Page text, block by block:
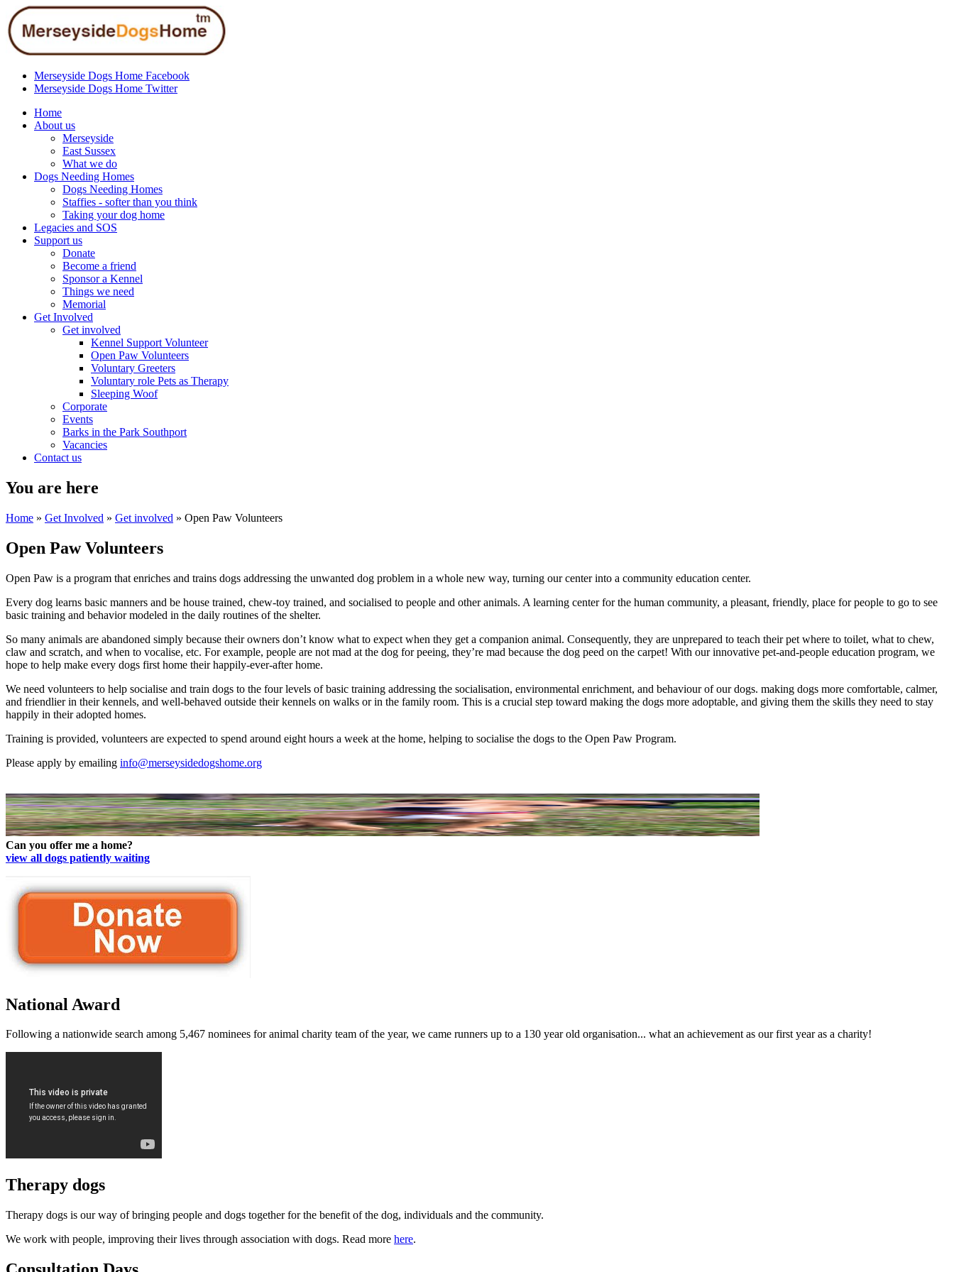
Merseyside Dogs Home Facebook
Merseyside Dogs Home Twitter
Home
About us
Merseyside
East Sussex
What we do
Dogs Needing Homes
Dogs Needing Homes
Staffies - softer than you think
Taking your dog home
Legacies and SOS
Support us
Donate
Become a friend
Sponsor a Kennel
Things we need
Memorial
Get Involved
Get involved
Kennel Support Volunteer
Open Paw Volunteers
Voluntary Greeters
Voluntary role Pets as Therapy
Sleeping Woof
Corporate
Events
Barks in the Park Southport
Vacancies
Contact us
You are here
Home » Get Involved » Get involved » Open Paw Volunteers
Open Paw Volunteers
Open Paw is a program that enriches and trains dogs addressing the unwanted dog problem in a whole new way, turning our center into a community education center.
Every dog learns basic manners and be house trained, chew-toy trained, and socialised to people and other animals. A learning center for the human community, a pleasant, friendly, place for people to go to see
basic training and behavior modeled in the daily routines of the shelter.
So many animals are abandoned simply because their owners don’t know what to expect when they get a companion animal. Consequently, they are unprepared to teach their pet where to toilet, what to chew,
claw and scratch, and when to vocalise, etc. For example, people are not mad at the dog for peeing, they’re mad because the dog peed on the carpet! With our innovative pet-and-people education program, we
hope to help make every dogs first home their happily-ever-after home.
We need volunteers to help socialise and train dogs to the four levels of basic training addressing the socialisation, environmental enrichment, and behaviour of our dogs. making dogs more comfortable, calmer,
and friendlier in their kennels, and well-behaved outside their kennels on walks or in the family room. This is a crucial step toward making the dogs more adoptable, and giving them the skills they need to stay
happily in their adopted homes.
Training is provided, volunteers are expected to spend around eight hours a week at the home, helping to socialise the dogs to the Open Paw Program.
Please apply by emailing info@merseysidedogshome.org
Can you offer me a home?
view all dogs patiently waiting
National Award
Following a nationwide search among 5,467 nominees for animal charity team of the year, we came runners up to a 130 year old organisation... what an achievement as our first year as a charity!
Therapy dogs
Therapy dogs is our way of bringing people and dogs together for the benefit of the dog, individuals and the community.
We work with people, improving their lives through association with dogs. Read more here.